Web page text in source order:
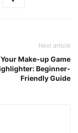
Next article
Make-up Game
Beginner-
Friendly Guide